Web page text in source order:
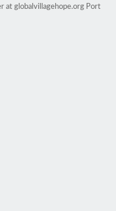
at globalvillagehope.org Port